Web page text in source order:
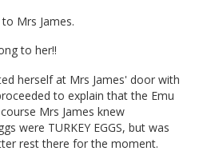
Mrs James.
to her!!
herself at Mrs James' door with
to explain that the Emu
Mrs James knew
were TURKEY EGGS, but was
rest there for the moment.